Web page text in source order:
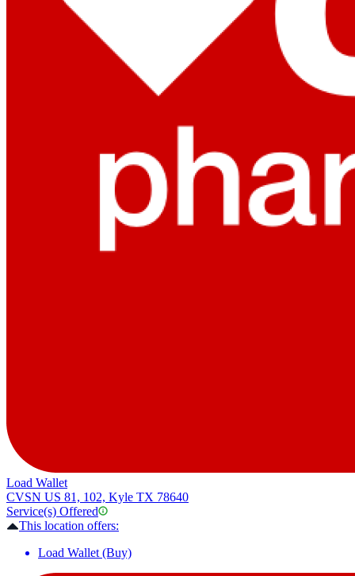
Load Wallet
CVSN US 81, 102, Kyle TX 78640
Service(s) Offered
This location offers:
Load Wallet (Buy)